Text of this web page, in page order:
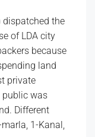
dispatched the
of LDA city
because
land
private
public was
Different
1-Kanal,